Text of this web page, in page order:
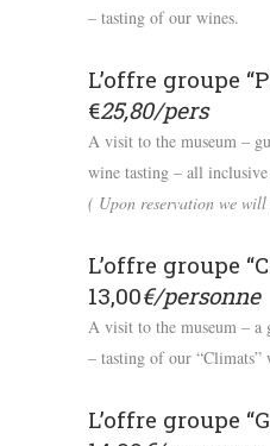
– tasting of our wines.
L’offre groupe
€25,80/pers
A visit to the museum –
wine tasting – all
( Upon reservation we
L’offre groupe
13,00€/personne
A visit to the museum –
– tasting of our “Climats”
L’offre groupe